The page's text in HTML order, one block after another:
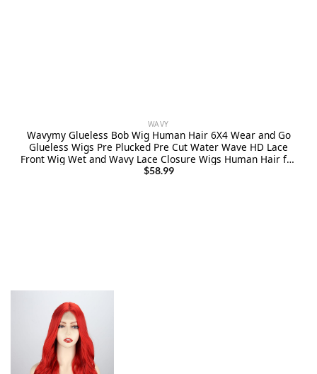
WAVY
Wavymy Glueless Bob Wig Human Hair 6X4 Wear and Go
Glueless Wigs Pre Plucked Pre Cut Water Wave HD Lace
Front Wig Wet and Wavy Lace Closure Wigs Human Hair for
Beginners 180% Density (12 inch)
$58.99